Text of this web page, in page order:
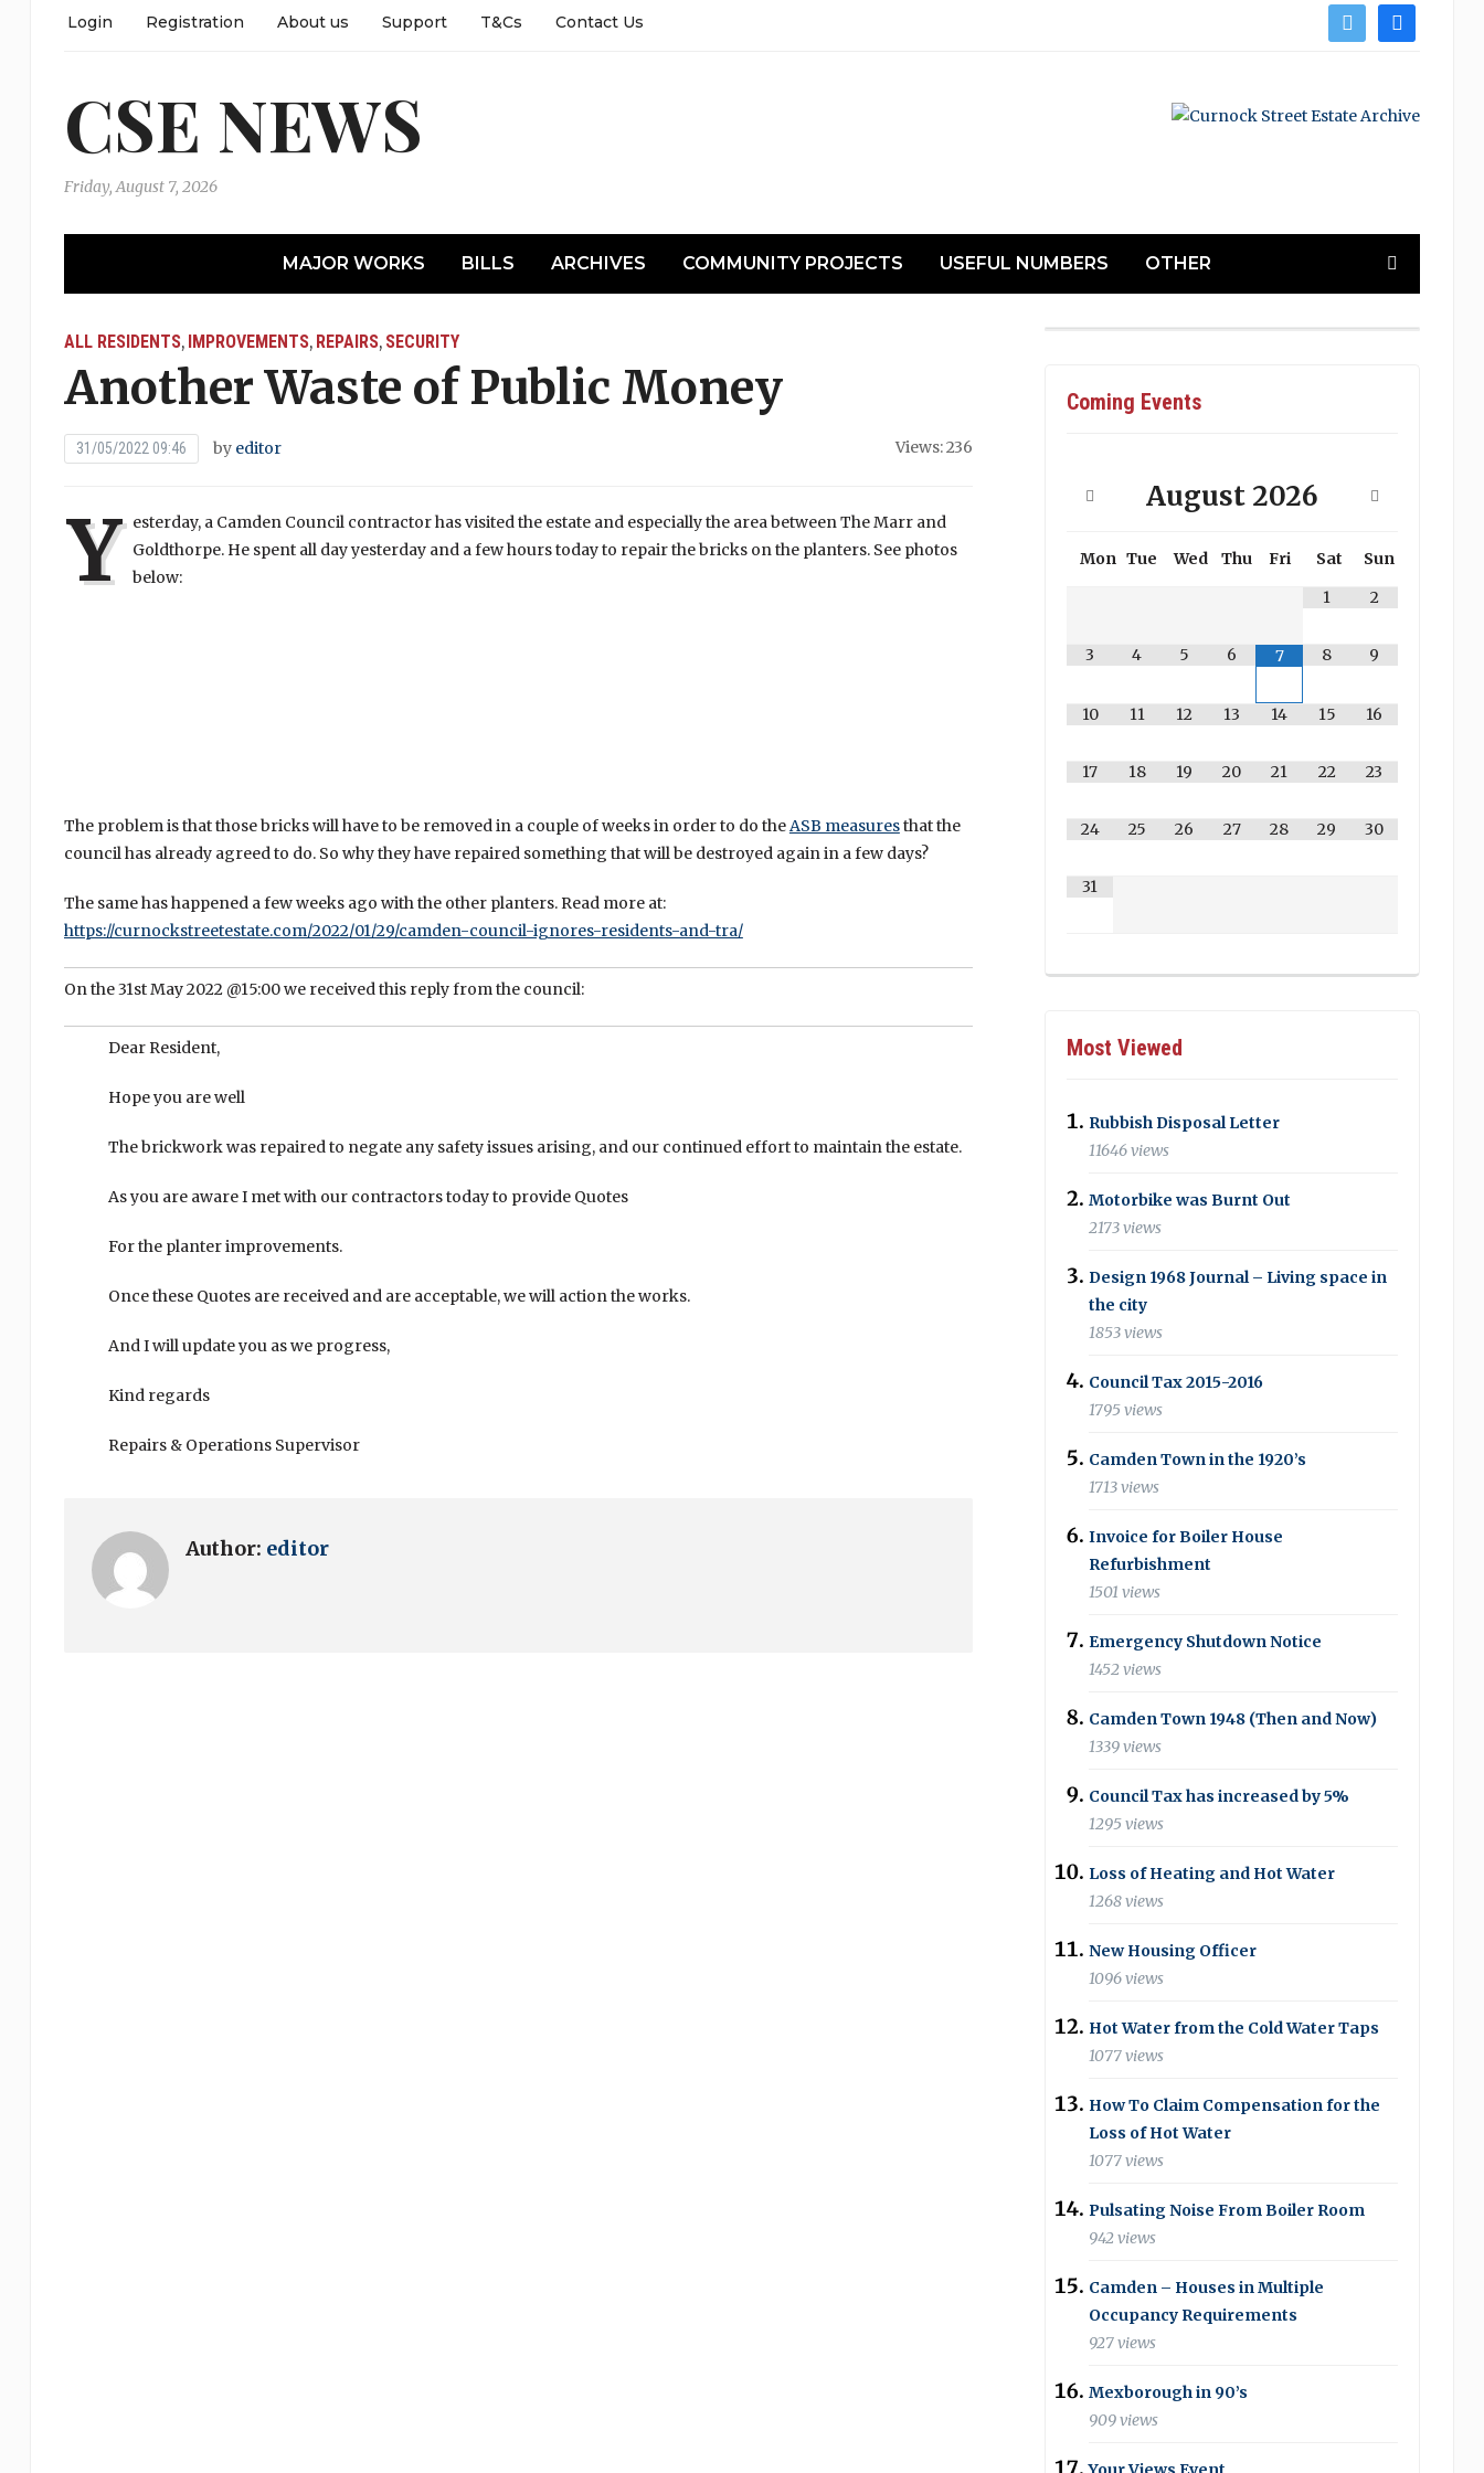
twitter facebook
Login Registration About us Support T&Cs Contact Us
CSE NEWS
Friday, August 7, 2026
MAJOR WORKS BILLS ARCHIVES COMMUNITY PROJECTS USEFUL NUMBERS OTHER
ALL RESIDENTS, IMPROVEMENTS, REPAIRS, SECURITY
Another Waste of Public Money
31/05/2022 09:46 by editor Views: 236
Y
esterday, a Camden Council contractor has visited the estate and especially the area between The Marr and
Goldthorpe. He spent all day yesterday and a few hours today to repair the bricks on the planters. See photos
below:
The problem is that those bricks will have to be removed in a couple of weeks in order to do theASB measuresthat the
council has already agreed to do. So why they have repaired something that will be destroyed again in a few days?
The same has happened a few weeks ago with the other planters. Read more at:
https://curnockstreetestate.com/2022/01/29/camden-council-ignores-residents-and-tra/
On the 31st May 2022 @15:00 we received this reply from the council:
Dear Resident,
Hope you are well
The brickwork was repaired to negate any safety issues arising, and our continued effort to maintain the estate.
As you are aware I met with our contractors today to provide Quotes
For the planter improvements.
Once these Quotes are received and are acceptable, we will action the works.
And I will update you as we progress,
Kind regards
Repairs & Operations Supervisor
Author: editor
Coming Events
August 2026
Mon Tue Wed Thu Fri Sat
Sun
1
2
3 4 5 6 7 8 9
10 11 12 13 14 15 16
17 18 19 20 21 22 23
24 25 26 27 28 29 30
31
Most Viewed
Rubbish Disposal Letter
11646 views
Motorbike was Burnt Out
2173 views
Design 1968 Journal – Living space in
the city
1853 views
Council Tax 2015-2016
1795 views
Camden Town in the 1920’s
1713 views
Invoice for Boiler House
Refurbishment
1501 views
Emergency Shutdown Notice
1452 views
Camden Town 1948 (Then and Now)
1339 views
Council Tax has increased by 5%
1295 views
Loss of Heating and Hot Water
1268 views
New Housing Officer
1096 views
Hot Water from the Cold Water Taps
1077 views
How To Claim Compensation for the
Loss of Hot Water
1077 views
Pulsating Noise From Boiler Room
942 views
Camden – Houses in Multiple
Occupancy Requirements
927 views
Mexborough in 90’s
909 views